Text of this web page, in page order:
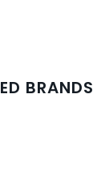
BRANDS